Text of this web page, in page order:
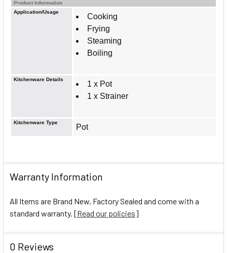
Warranty Information
All Items are Brand New, Factory Sealed and come with a
standard warranty. [Read our policies]
0 Reviews
Product Information
Application/Usage
Cooking
Frying
Steaming
Boiling
Kitchenware Details
1 x Pot
1 x Strainer
Kitchenware Type
Pot